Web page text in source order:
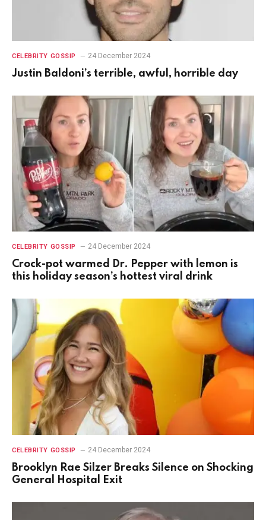
CELEBRITY GOSSIP 24 December 2024
Justin Baldoni’s terrible, awful, horrible day
CELEBRITY GOSSIP 24 December 2024
Crock-pot warmed Dr. Pepper with lemon is
this holiday season’s hottest viral drink
CELEBRITY GOSSIP 24 December 2024
Brooklyn Rae Silzer Breaks Silence on Shocking
General Hospital Exit